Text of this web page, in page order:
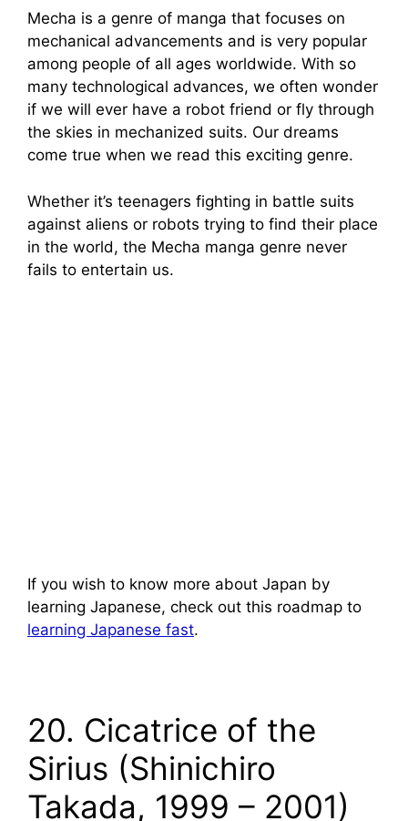
Mecha is a genre of manga that focuses on
mechanical advancements and is very popular
among people of all ages worldwide. With so
many technological advances, we often wonder
if we will ever have a robot friend or fly through
the skies in mechanized suits. Our dreams
come true when we read this exciting genre.
Whether it’s teenagers fighting in battle suits
against aliens or robots trying to find their place
in the world, the Mecha manga genre never
fails to entertain us.
If you wish to know more about Japan by
learning Japanese, check out this roadmap to
learning Japanese fast.
20. Cicatrice of the
Sirius (Shinichiro
Takada, 1999 – 2001)